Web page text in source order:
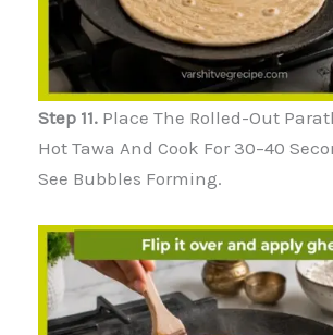
Step 11. Place The Rolled-Out
Hot Tawa And Cook For 30–40
See Bubbles Forming.